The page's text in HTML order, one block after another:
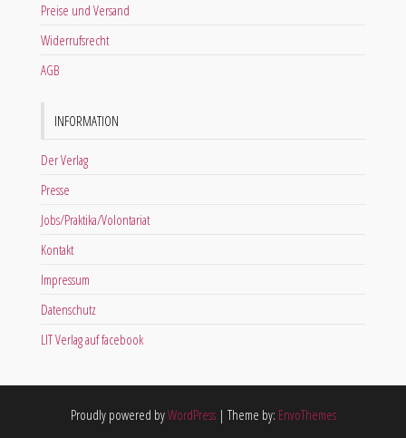
Preise und Versand
Widerrufsrecht
AGB
INFORMATION
Der Verlag
Presse
Jobs/Praktika/Volontariat
Kontakt
Impressum
Datenschutz
LIT Verlag auf facebook
Proudly powered byWordPress | Theme by: EnvoThemes